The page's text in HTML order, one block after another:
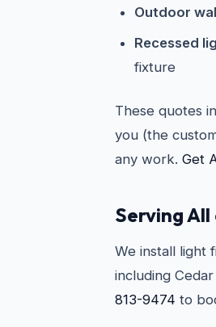
Outdoor
Recessed
fixture
These quotes
you (the
any work. Get
Serving
We install light
including
813-9474 to